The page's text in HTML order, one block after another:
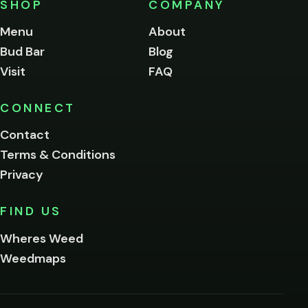
SHOP
Menu
Bud Bar
Visit
COMPANY
About
Blog
FAQ
CONNECT
Contact
Terms & Conditions
Privacy
FIND US
Wheres Weed
Weedmaps
of
age
to
this
Please
below.
I'm
me on this